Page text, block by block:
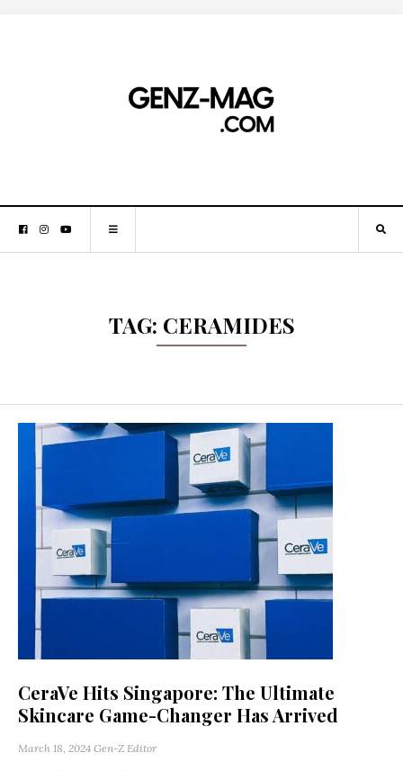
TAG: CERAMIDES
CeraVe Hits Singapore: The Ultimate
Skincare Game-Changer Has Arrived
March 18, 2024 Gen-Z Editor